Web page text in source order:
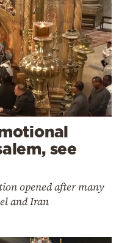
see
opened after many
and Iran